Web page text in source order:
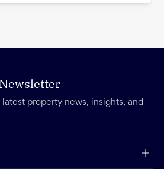
property news, insights, and